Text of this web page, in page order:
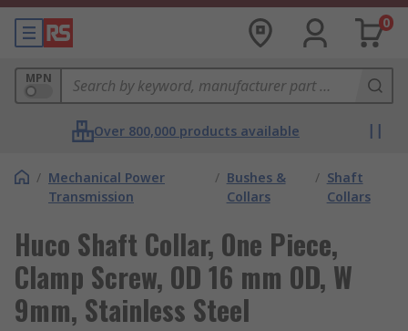
0
MPN
Over 800,000 products available
/ Mechanical Power
Transmission
/ Bushes &
Collars
/ Shaft
Collars
Huco Shaft Collar, One Piece,
Clamp Screw, OD 16 mm OD, W
9mm, Stainless Steel